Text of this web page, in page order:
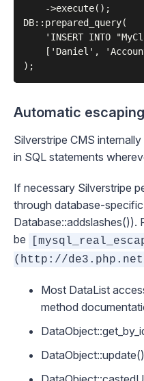
    ->execute();
DB::prepared_query(
'INSERT INTO
['Daniel',
Automatic escaping
Silverstripe CMS
in SQL statements
If necessary Silverstripe
through database-
Database::addslashes()).
be
(http://
Most DataList
method
DataObject::update()